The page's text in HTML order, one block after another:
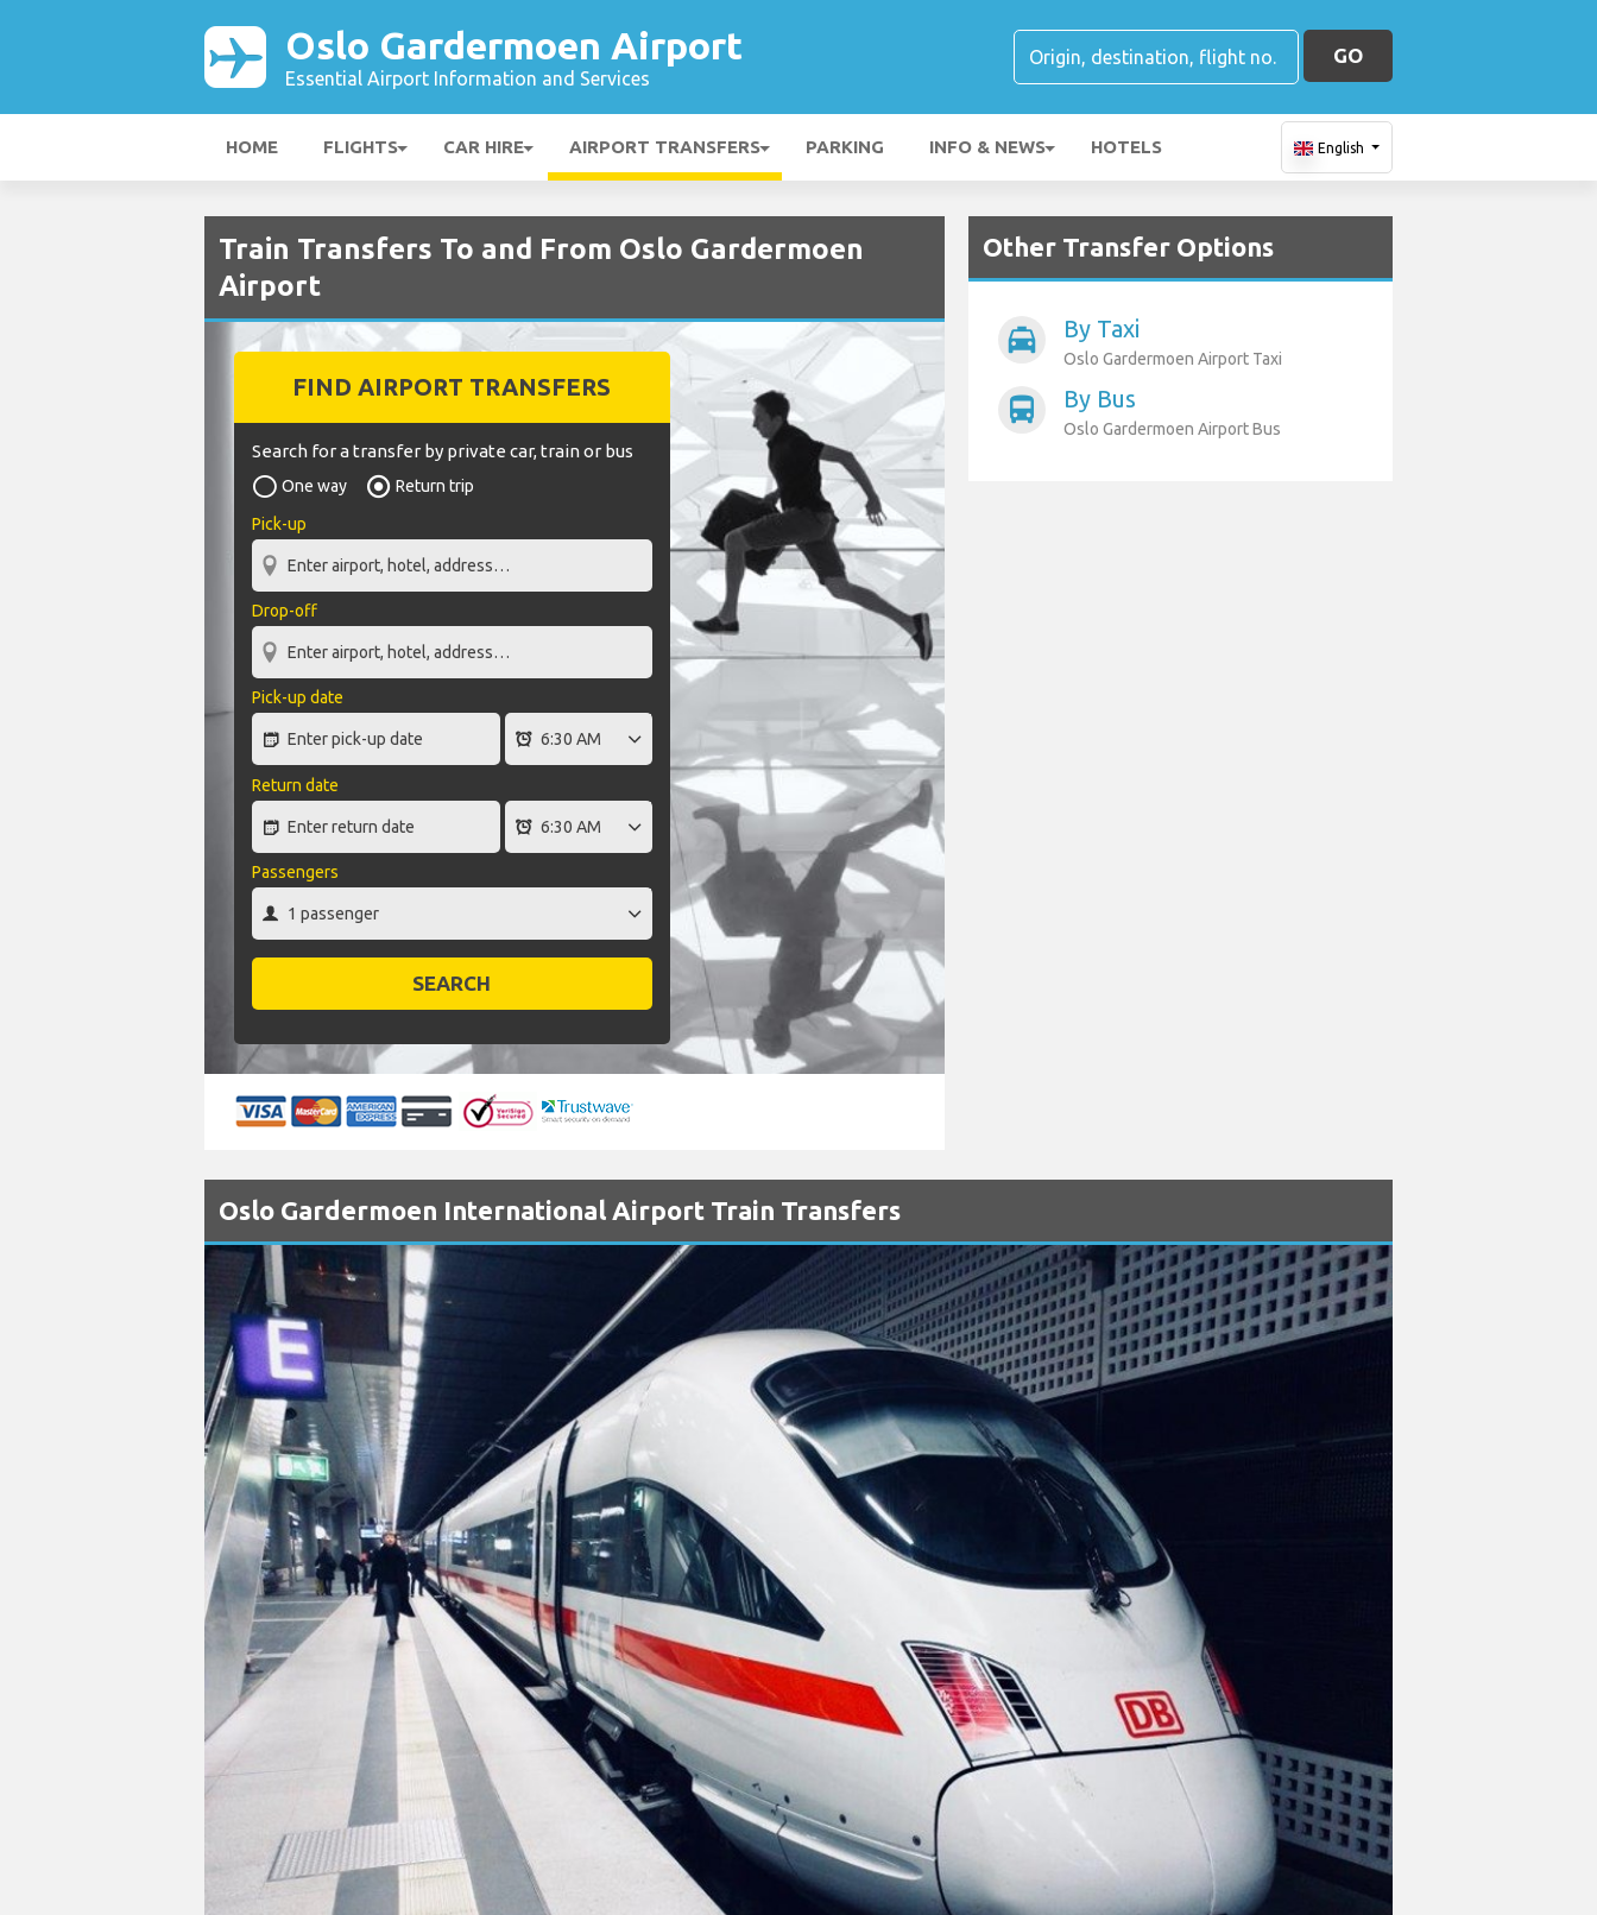
Oslo Gardermoen Airport
Essential Airport Information and Services
GO
HOME FLIGHTS CAR HIRE AIRPORT TRANSFERS PARKING INFO & NEWS HOTELS English
Train Transfers To and From Oslo Gardermoen
Airport
FIND AIRPORT TRANSFERS
Search for a transfer by private car, train or bus
One way
Return trip
Pick-up
Drop-off
Pick-up date
Return date
Passengers
SEARCH
Other Transfer Options
local_taxi By Taxi
Oslo Gardermoen Airport Taxi
directions_bus By Bus
Oslo Gardermoen Airport Bus
Oslo Gardermoen International Airport Train Transfers